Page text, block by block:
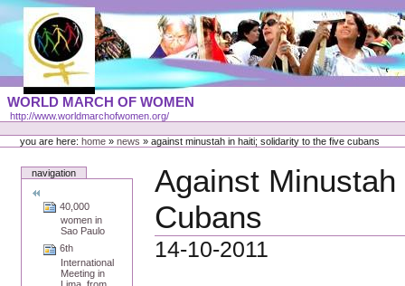
Skip
content
Portal
Languages
WORLD MARCH OF WOMEN
http://www.worldmarchofwomen.org/
Personal
toolsyou are here:home » news »against minustah in haiti; solidarity to the five cubans
navigation
40,000
women in
Sao Paulo
6th
International
Meeting in
Lima, from
Against
Cubans
14-10-2011